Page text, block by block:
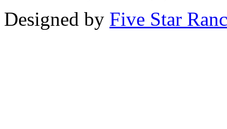
Designed by Five Star